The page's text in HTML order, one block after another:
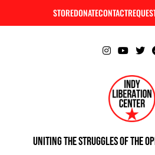
STOREDONATECONTACT
INDIANAPOLIS LIBERATION CENTER
Uniting The Struggles Of The